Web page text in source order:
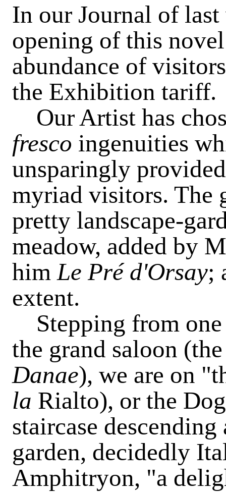
In our Journal of
opening of this
abundance of
the Exhibition tariff.
Our Artist has
fresco ingenuities
unsparingly
myriad visitors. The
pretty landscape-
meadow, added by
himLe Pré d'Orsay;
extent.
Stepping from
the grand saloon
Danae), we are on
la Rialto), or the
staircase
garden, decidedly
Amphitryon, "a